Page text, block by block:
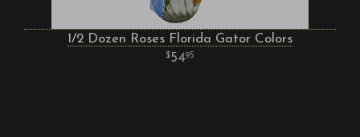
1/2 Dozen Roses Florida Gator Colors
5495